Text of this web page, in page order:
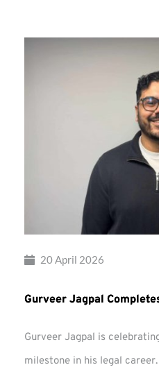
20 April 2026
Gurveer Jagpal
Gurveer Jagpal is
milestone in his legal